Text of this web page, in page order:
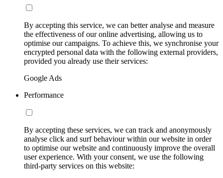
By accepting this service, we can better analyse and measure
the effectiveness of our online advertising, allowing us to
optimise our campaigns. To achieve this, we synchronise your
encrypted personal data with the following external providers,
provided you already use their services:
Google Ads
Performance
By accepting these services, we can track and anonymously
analyse click and surf behaviour within our website in order
to optimise our website and continuously improve the overall
user experience. With your consent, we use the following
third-party services on this website: